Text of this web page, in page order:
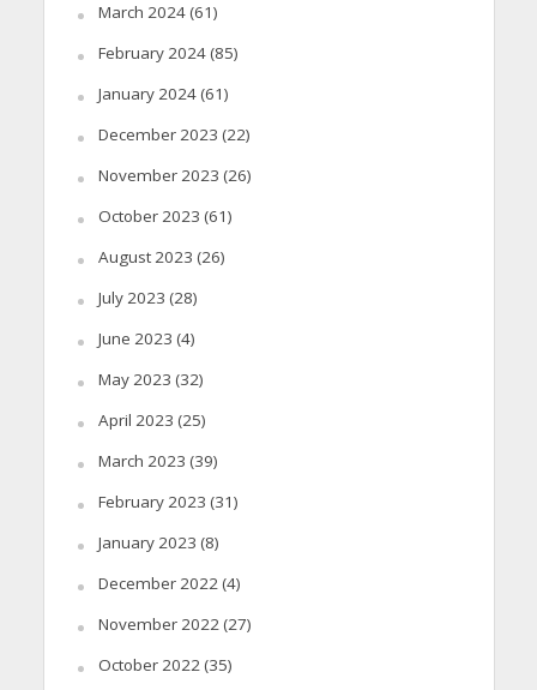
March 2024(61)
February 2024(85)
January 2024(61)
December 2023 (22)
November 2023 (26)
October 2023 (61)
August 2023 (26)
July 2023 (28)
June 2023 (4)
May 2023 (32)
April 2023 (25)
March 2023 (39)
February 2023 (31)
January 2023 (8)
December 2022(4)
November 2022(27)
October 2022(35)